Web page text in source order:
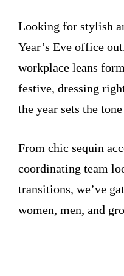
Looking for stylish
Year’s Eve office
workplace leans
festive, dressing
the year sets the
From chic sequin
coordinating team
transitions, we’ve
women, men, and